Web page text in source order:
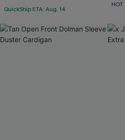
QuickShip ETA: Aug. 14
HOT